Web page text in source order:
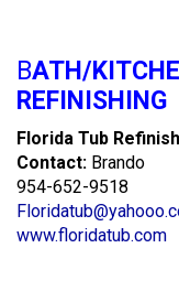
BATH/
REFINISHING
Florida Tub
Contact: Brando
954-652-9518
www.floridatub.com